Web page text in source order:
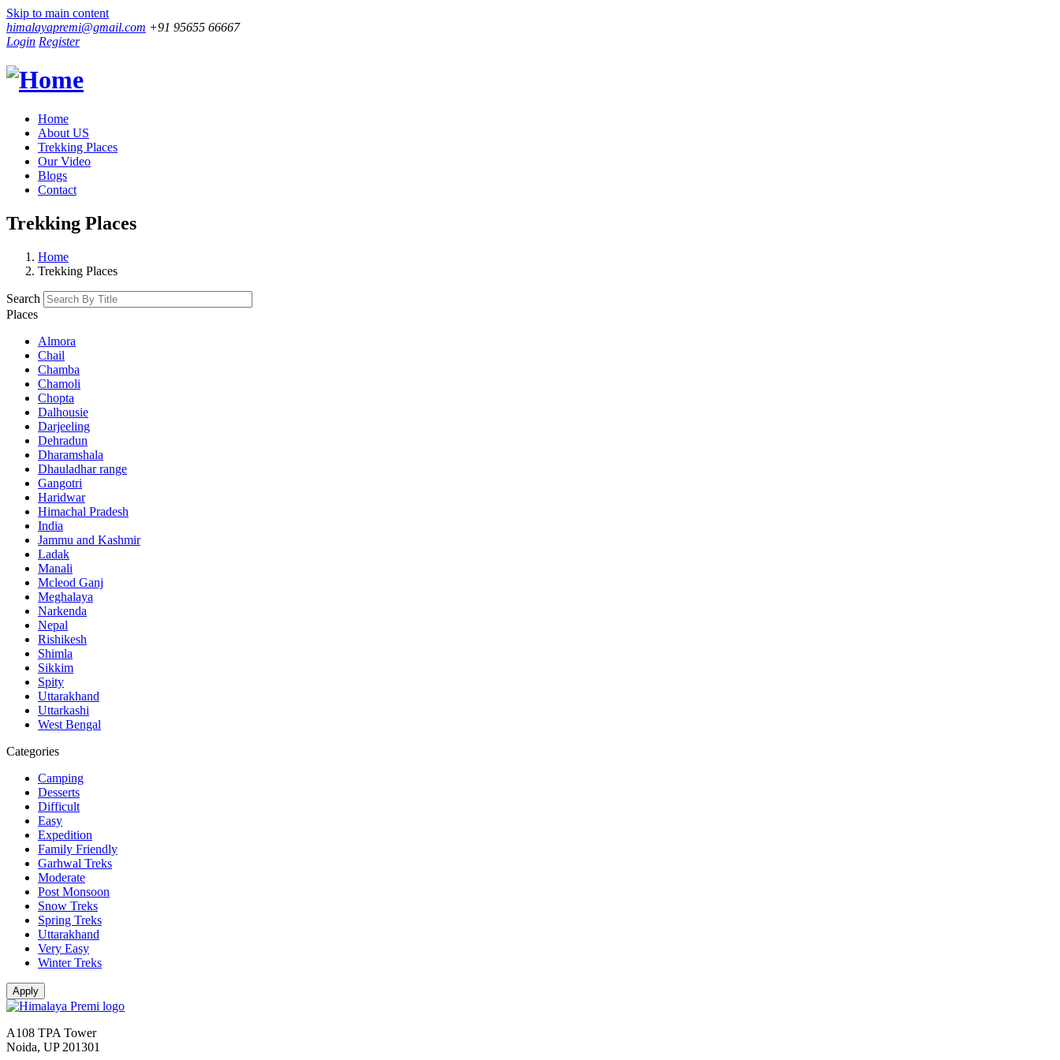
Skip to main content
himalayapremi@gmail.com +91 95655 66667
Login Register
Home
About US
Trekking Places
Our Video
Blogs
Contact
Trekking Places
Home
Trekking Places
Search
Places
Almora
Chail
Chamba
Chamoli
Chopta
Dalhousie
Darjeeling
Dehradun
Dharamshala
Dhauladhar range
Gangotri
Haridwar
Himachal Pradesh
India
Jammu and Kashmir
Ladak
Manali
Mcleod Ganj
Meghalaya
Narkenda
Nepal
Rishikesh
Shimla
Sikkim
Spity
Uttarakhand
Uttarkashi
West Bengal
Categories
Camping
Desserts
Difficult
Easy
Expedition
Family Friendly
Garhwal Treks
Moderate
Post Monsoon
Snow Treks
Spring Treks
Uttarakhand
Very Easy
Winter Treks
A108 TPA Tower
Noida, UP 201301